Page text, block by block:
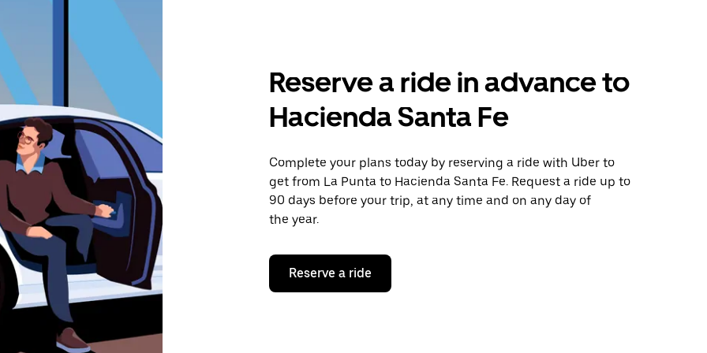
Reserve a ride in advance to
Hacienda Santa Fe
Complete your plans today by reserving a ride with Uber to
get from La Punta to Hacienda Santa Fe. Request a ride up to
90 days before your trip, at any time and on any day of
the year.
Reserve a ride